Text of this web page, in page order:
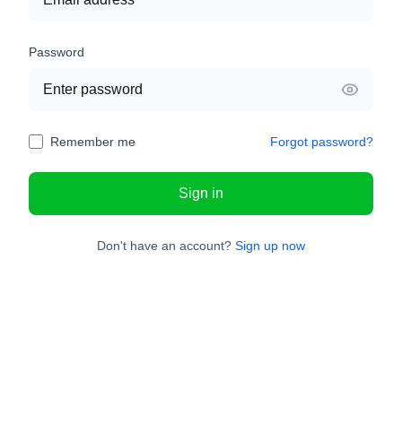
Password
Remember me Forgot password?
Sign in
Don't have an account? Sign up now